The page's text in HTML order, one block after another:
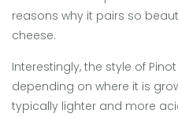
reasons why it pairs so
cheese.
Interestingly, the style of
depending on where it is
typically lighter and more